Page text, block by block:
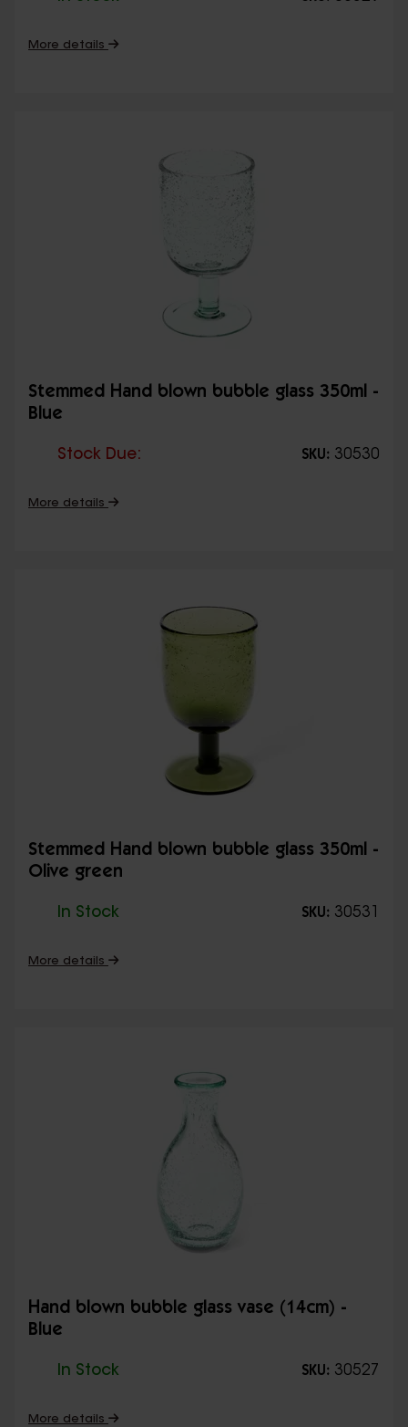
More details
Stemmed Hand blown bubble glass 350ml -
Blue
Stock Due: SKU: 30530
More details
Stemmed Hand blown bubble glass 350ml -
Olive green
In Stock SKU: 30531
More details
Hand blown bubble glass vase (14cm) -
Blue
In Stock SKU: 30527
More details